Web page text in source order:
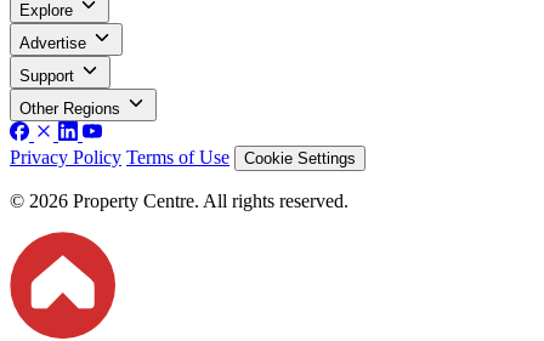
Explore
Advertise
Support
Other Regions
Privacy Policy Terms of Use Cookie Settings
© 2026 Property Centre. All rights reserved.